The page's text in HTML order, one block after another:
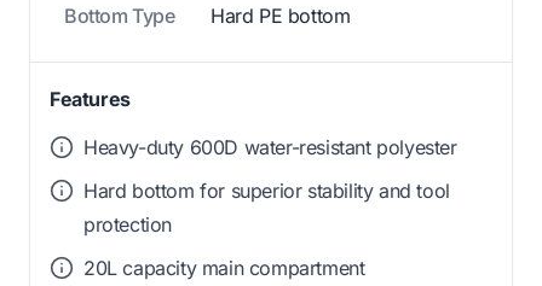
Bottom Type Hard PE bottom
Features
Heavy-duty 600D water-resistant polyester
Hard bottom for superior stability and tool
protection
20L capacity main compartment